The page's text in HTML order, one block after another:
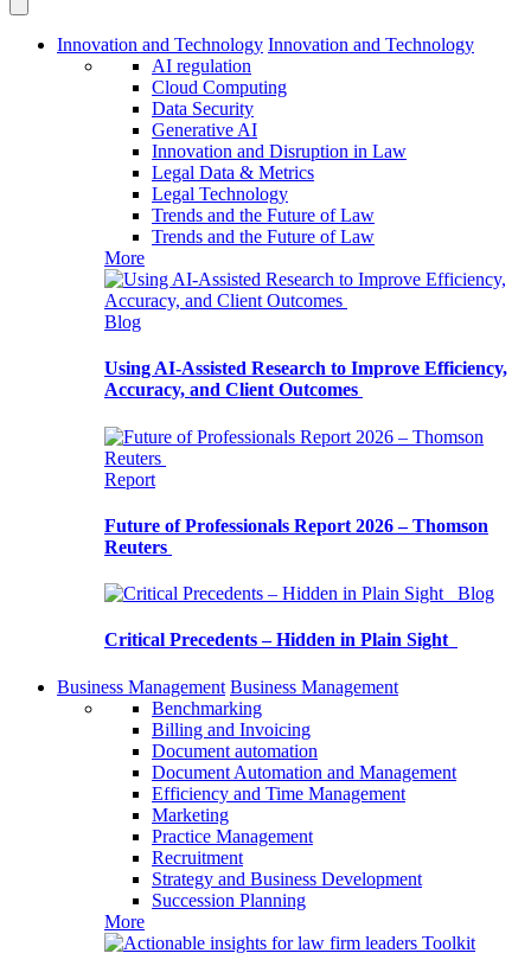
Innovation and Technology Innovation and Technology
AI regulation
Cloud Computing
Data Security
Generative AI
Innovation and Disruption in Law
Legal Data & Metrics
Legal Technology
Trends and the Future of Law
Trends and the Future of Law
More
Blog
Using AI-Assisted Research to Improve Efficiency,
Accuracy, and Client Outcomes
Report
Future of Professionals Report 2026 – Thomson
Reuters
Blog
Critical Precedents – Hidden in Plain Sight
Business Management Business Management
Benchmarking
Billing and Invoicing
Document automation
Document Automation and Management
Efficiency and Time Management
Marketing
Practice Management
Recruitment
Strategy and Business Development
Succession Planning
More
Toolkit